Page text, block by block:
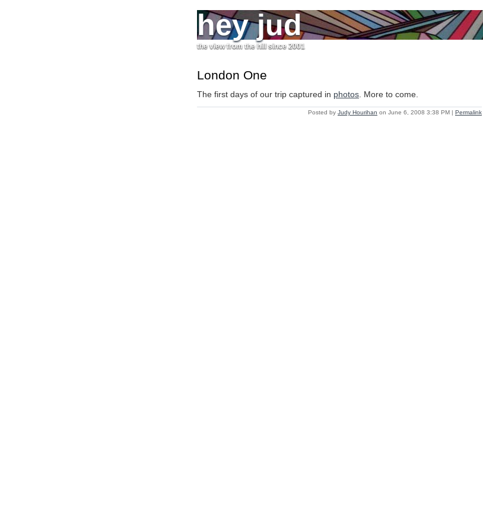
hey jud
the view from the hill since 2001
London One
The first days of our trip captured in photos . More to come.
Posted by Judy Hourihan on June 6, 2008 3:38 PM | Permalink